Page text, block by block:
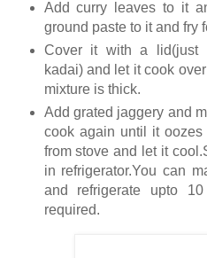
Add curry leaves to it
ground paste to it and fry
Cover it with a lid(just
kadai) and let it cook
mixture is thick.
Add grated jaggery and
cook again until it
from stove and let it
in refrigerator.You can
and refrigerate upto
required.